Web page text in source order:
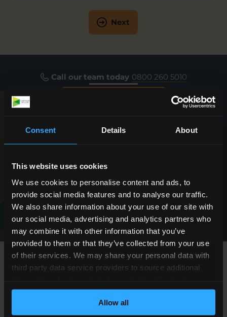
Consent Details About
This website uses cookies
We use cookies to personalise content and ads, to
provide social media features and to analyse our traffic.
We also share information about your use of our site with
our social media, advertising and analytics partners who
may combine it with other information that you’ve
provided to them or that they’ve collected from your use
of their services. We may share your personal data with
third party data service providers to source additional
Where feasible this data will be hashed or anonymised
Allow all
Next
Call our team today 0800 260 5010
We're rated
‘Excellent ’